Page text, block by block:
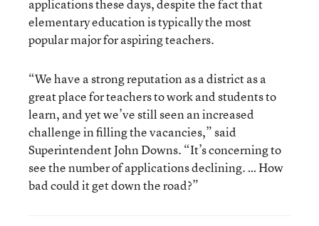
applications these days, despite the fact that
elementary education is typically the most
popular major for aspiring teachers.
“We have a strong reputation as a district as a
great place for teachers to work and students to
learn, and yet we’ve still seen an increased
challenge in filling the vacancies,” said
Superintendent John Downs. “It’s concerning to
see the number of applications declining. … How
bad could it get down the road?”